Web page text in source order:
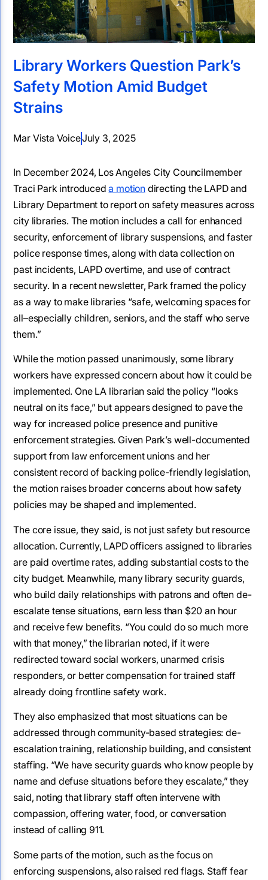
Library Workers Question Park’s
Safety Motion Amid Budget
Strains
Mar Vista VoiceJuly 3, 2025
In December 2024, Los Angeles City Councilmember
Traci Park introduceda motion directing the LAPD and
Library Department to report on safety measures across
city libraries. The motion includes a call for enhanced
security, enforcement of library suspensions, and faster
police response times, along with data collection on
past incidents, LAPD overtime, and use of contract
security. In a recent newsletter, Park framed the policy
as a way to make libraries “safe, welcoming spaces for
all–especially children, seniors, and the staff who serve
them.”
While the motion passed unanimously, some library
workers have expressed concern about how it could be
implemented. One LA librarian said the policy “looks
neutral on its face,” but appears designed to pave the
way for increased police presence and punitive
enforcement strategies. Given Park’s well-documented
support from law enforcement unions and her
consistent record of backing police-friendly legislation,
the motion raises broader concerns about how safety
policies may be shaped and implemented.
The core issue, they said, is not just safety but resource
allocation. Currently, LAPD officers assigned to libraries
are paid overtime rates, adding substantial costs to the
city budget. Meanwhile, many library security guards,
who build daily relationships with patrons and often de-
escalate tense situations, earn less than $20 an hour
and receive few benefits. “You could do so much more
with that money,” the librarian noted, if it were
redirected toward social workers, unarmed crisis
responders, or better compensation for trained staff
already doing frontline safety work.
They also emphasized that most situations can be
addressed through community-based strategies: de-
escalation training, relationship building, and consistent
staffing. “We have security guards who know people by
name and defuse situations before they escalate,” they
said, noting that library staff often intervene with
compassion, offering water, food, or conversation
instead of calling 911.
Some parts of the motion, such as the focus on
enforcing suspensions, also raised red flags. Staff fear